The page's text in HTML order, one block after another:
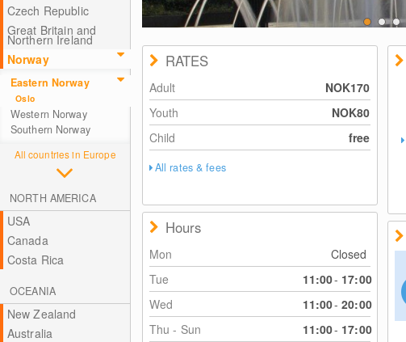
Czech Republic
Great Britain and
Northern Ireland
All countries in Europe
Norway
Eastern Norway
Oslo
Western Norway
Southern Norway
NORTH AMERICA
USA
Canada
Costa Rica
OCEANIA
New Zealand
Australia
RATES
Adult
NOK170
Youth
NOK80
Child
free
All rates & fees
Hours
Mon
Closed
Tue
11:00- 17:00
Wed
11:00- 20:00
Thu - Sun
11:00- 17:00